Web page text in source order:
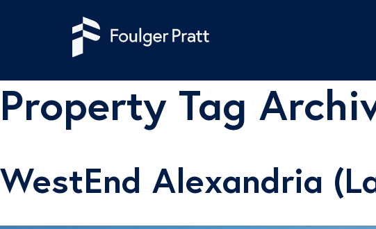
Property Tag
WestEnd Alexandria